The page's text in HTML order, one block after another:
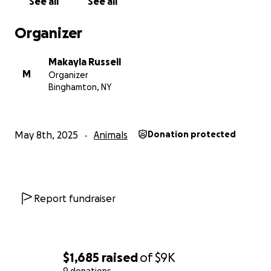
$1,685 raisedof$9K
Organizer
M
Makayla Russell
Organizer
Binghamton, NY
May 8th, 2025 Animals Donation protected
Report fundraiser